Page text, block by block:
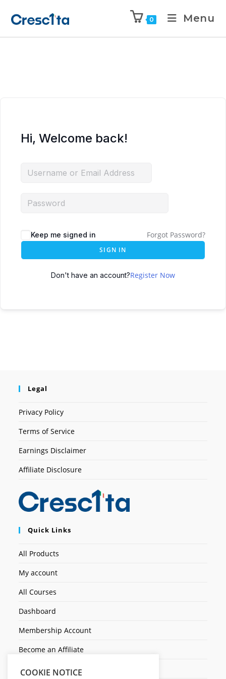
0 Menu
Hi, Welcome back!
Keep me signed in Forgot Password?
SIGN IN
Don't have an account?Register Now
Legal
Privacy Policy
Terms of Service
Earnings Disclaimer
Affiliate Disclosure
Quick Links
All Products
My account
All Courses
Dashboard
Membership Account
Become an Affiliate
Ticket Assistenza
COOKIE NOTICE